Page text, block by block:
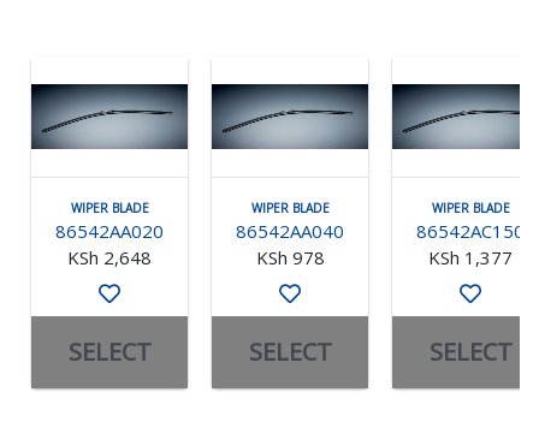
WIPER BLADE
86542AA020
KSh 2,648
SELECT
WIPER BLADE
86542AA040
KSh 978
SELECT
WIPER BLADE
86542AC150
KSh 1,377
SELECT